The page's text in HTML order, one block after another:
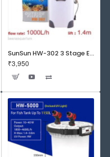
SunSun HW-302 3 Stage External Canister Filter
₹3,950